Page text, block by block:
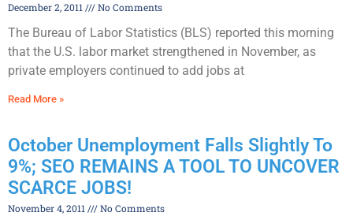
December 2, 2011 No Comments
The Bureau of Labor Statistics (BLS) reported this morning
that the U.S. labor market strengthened in November, as
private employers continued to add jobs at
Read More »
October Unemployment Falls Slightly To
9%; SEO REMAINS A TOOL TO UNCOVER
SCARCE JOBS!
November 4, 2011 No Comments